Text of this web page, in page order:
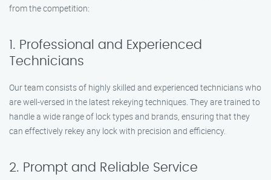
from the competition:
1. Professional and Experienced
Technicians
Our team consists of highly skilled and experienced technicians who
are well-versed in the latest rekeying techniques. They are trained to
handle a wide range of lock types and brands, ensuring that they
can effectively rekey any lock with precision and efficiency.
2. Prompt and Reliable Service